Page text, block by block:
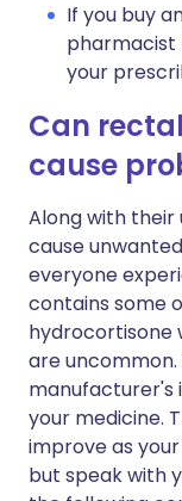
If you buy
pharmacist
your
Can
cause
Along with their
cause
everyone
contains some
hydrocortisone
are uncommon.
manufacturer's
your medicine.
improve as
but speak with